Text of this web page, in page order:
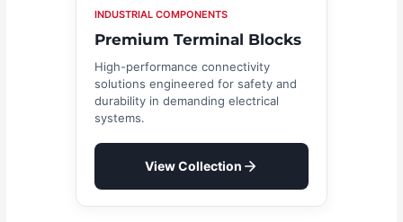
INDUSTRIAL COMPONENTS
Premium Terminal Blocks
High-performance connectivity
solutions engineered for safety and
durability in demanding electrical
systems.
View Collection